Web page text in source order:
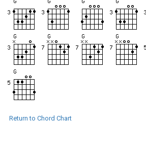
Return to Chord Chart